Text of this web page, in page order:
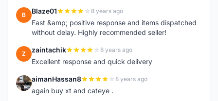
B Blaze01 8 years ago
Fast &amp; positive response and items dispatched
without delay. Highly recommended seller!
Z zaintachik 8 years ago
Excellent response and quick delivery
A aimanHassan8 8 years ago
again buy xt and cateye .